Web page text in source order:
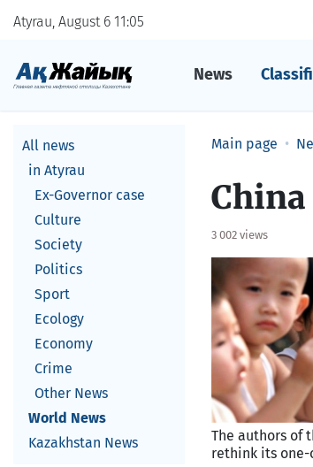
Atyrau, August 6 11 05
News
All news
in Atyrau
Ex-Governor case
Culture
Society
Politics
Sport
Ecology
Economy
Crime
Other News
World News
Kazakhstan News
Main page
3 002 views
The authors of
rethink its